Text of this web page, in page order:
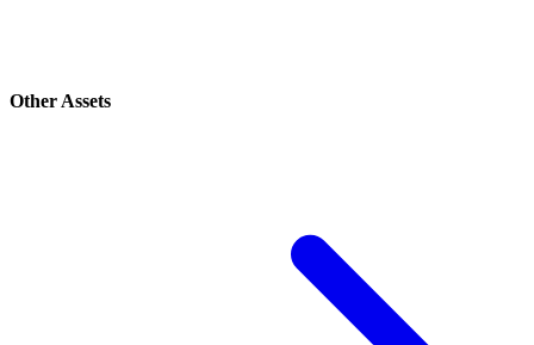
Other Assets